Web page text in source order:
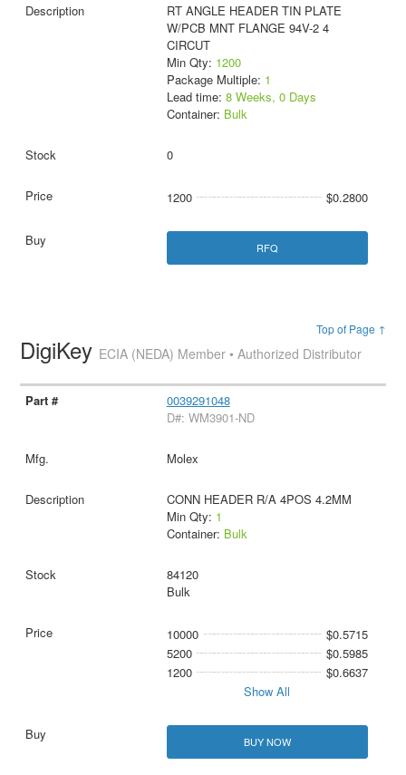
RT ANGLE HEADER TIN PLATE
W/PCB MNT FLANGE 94V-2 4
CIRCUT
Min Qty: 1200
Package Multiple: 1
Lead time: 8 Weeks, 0 Days
Container: Bulk
0
1200 $0.2800
RFQ
Top of Page ↑
DigiKey ECIA (NEDA) Member • Authorized Distributor
0039291048
D#: WM3901-ND
Molex
CONN HEADER R/A 4POS 4.2MM
Min Qty: 1
Container: Bulk
84120
Bulk
10000
$0.5715
5200
$0.5985
1200
$0.6637
Show All
BUY NOW